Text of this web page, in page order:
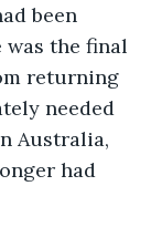
been
the final
returning
needed
Australia,
had